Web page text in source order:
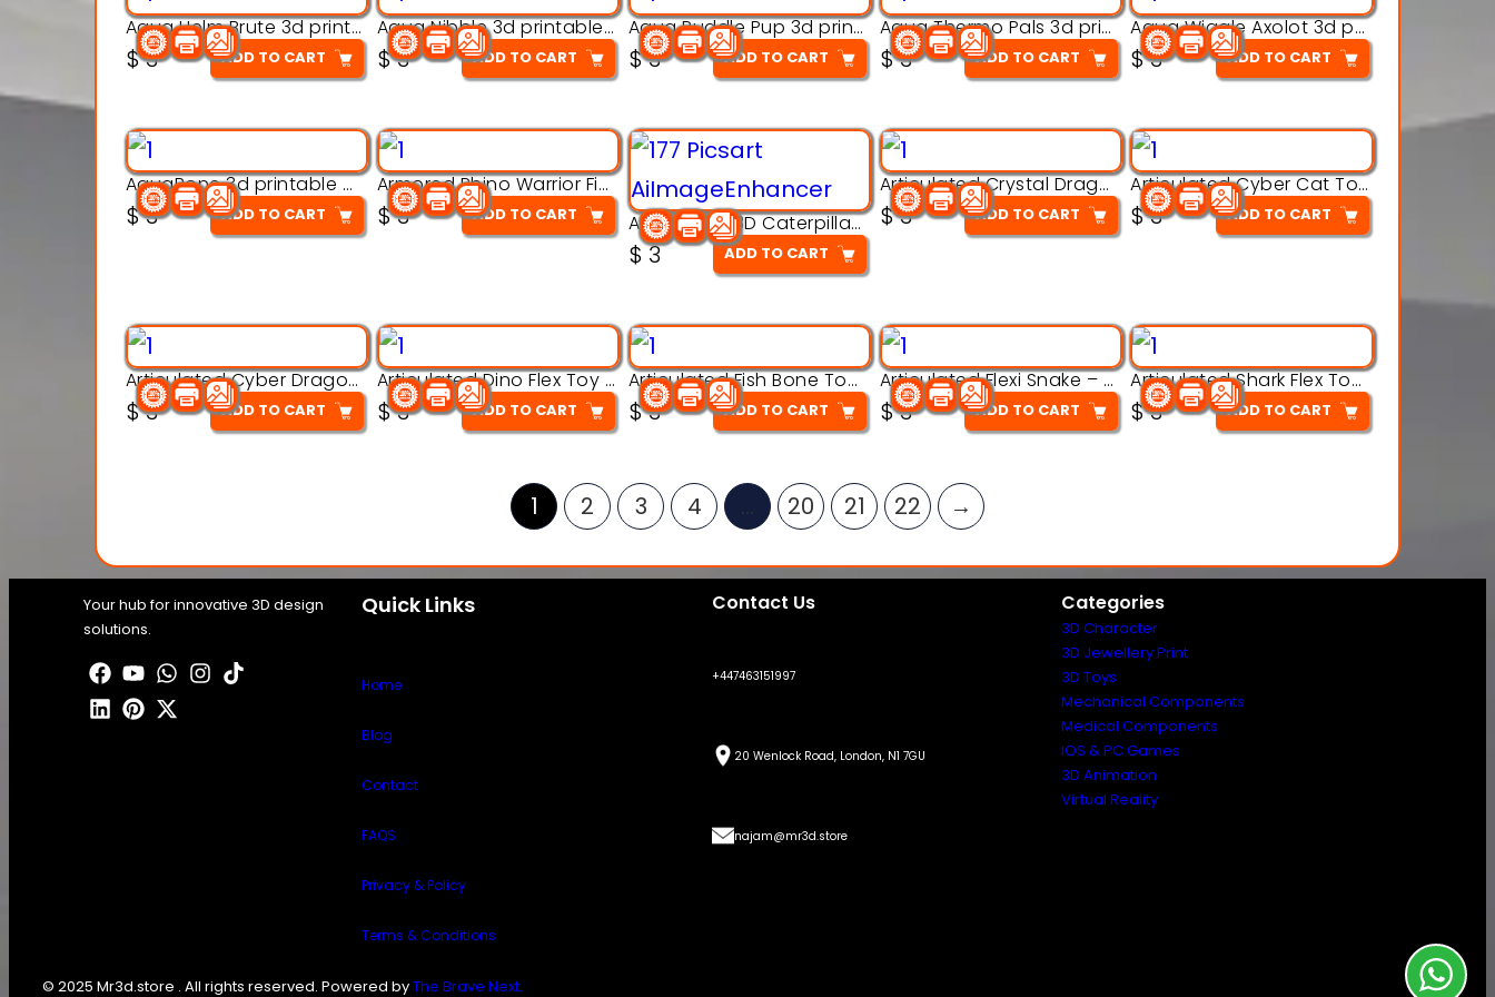
Aqua Helm Brute 3d printable model
$3 ADD TO CART
Aqua Nibble 3d printable model
$3 ADD TO CART
Aqua Puddle Pup 3d printable model
$3 ADD TO CART
Aqua Thermo Pals 3d printable model
$3 ADD TO CART
Aqua Wiggle Axolot 3d printable model
$3 ADD TO CART
AquaBone 3d printable modal
$3 ADD TO CART
Armored Rhino Warrior Figure – 3D Printable
$3 ADD TO CART Articulated 3D Caterpillar Worm Model – Multi-Color Segmented Design
$3 ADD TO CART
Articulated Crystal Dragon – Flexi 3D Printable Model
$3 ADD TO CART
Articulated Cyber Cat Toy – 3D Printable Toy
$3 ADD TO CART
Articulated Cyber Dragon Toy – 3D Printable Model
$3 ADD TO CART
Articulated Dino Flex Toy – 3D Printable Creature Model
$3 ADD TO CART
Articulated Fish Bone Toy – 3D Printable Model
$3 ADD TO CART
Articulated Flexi Snake – 3D Printable Fidget Toy Model
$3 ADD TO CART
Articulated Shark Flex Toy – 3D Printable Sea Creature Model
$3 ADD TO CART
1 2 3 4 … 20 21 22 →
Your hub for innovative 3D design
solutions.
Quick Links
Home
Blog
Contact
FAQS
Privacy & Policy
Terms & Conditions
Contact Us
+447463151997
20 Wenlock Road, London, N1 7GU
najam@mr3d.store
Categories
3D Character
3D Jewellery Print
3D Toys
Mechanical Components
Medical Components
IOS & PC Games
3D Animation
Virtual Reality
© 2025 Mr3d.store . All rights reserved. Powered byThe Brave Next.